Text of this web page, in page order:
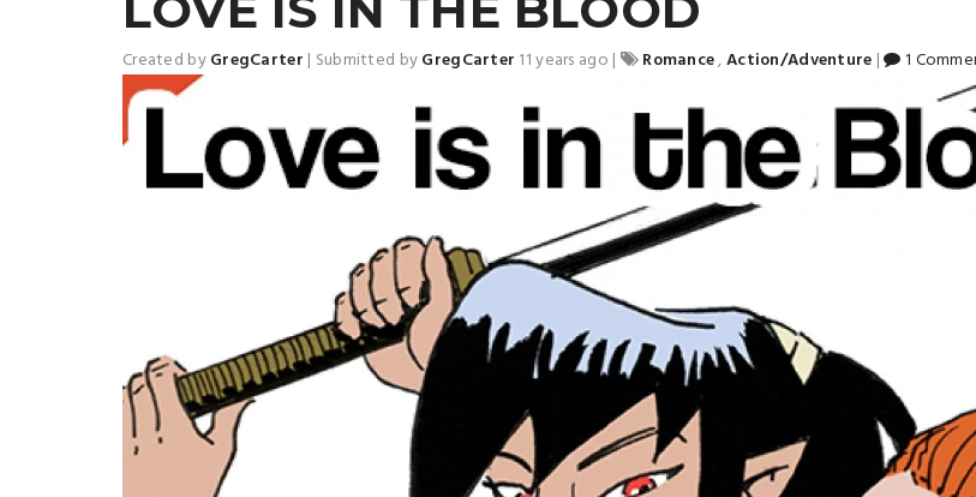
Created byGregCarter | Submitted byGregCarter 11 years ago | Romance,Action/Adventure | 1